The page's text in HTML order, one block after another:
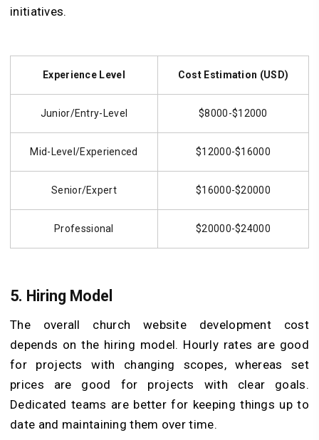
initiatives.
Experience Level Cost Estimation (USD)
Junior/Entry-Level $8000-$12000
Mid-Level/Experienced $12000-$16000
Senior/Expert $16000-$20000
Professional $20000-$24000
5. Hiring Model
The overall church website development cost
depends on the hiring model. Hourly rates are good
for projects with changing scopes, whereas set
prices are good for projects with clear goals.
Dedicated teams are better for keeping things up to
date and maintaining them over time.